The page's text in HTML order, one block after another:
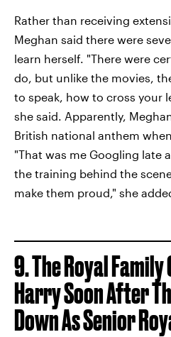
Rather than receiving
Meghan said there were
learn herself. "There were
do, but unlike the movies,
to speak, how to cross your
she said. Apparently,
British national anthem
"That was me Googling late
the training behind the
make them proud," she
9. The Royal
Harry Soon After
Down As Senior